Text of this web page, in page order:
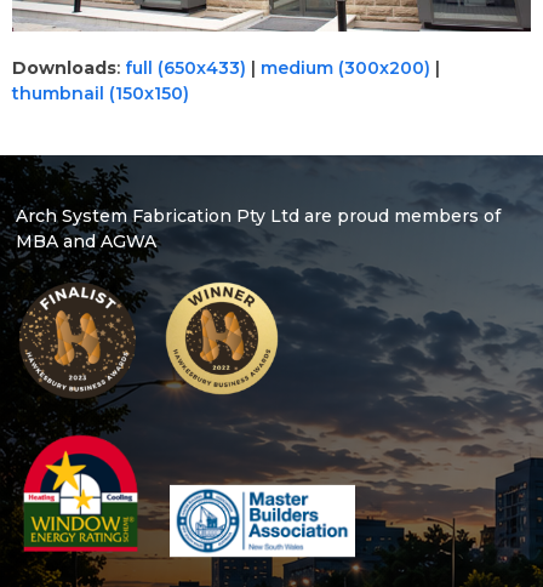
Downloads: full (650x433) | medium (300x200) |
thumbnail (150x150)
Arch System Fabrication Pty Ltd are proud members of
MBA and AGWA